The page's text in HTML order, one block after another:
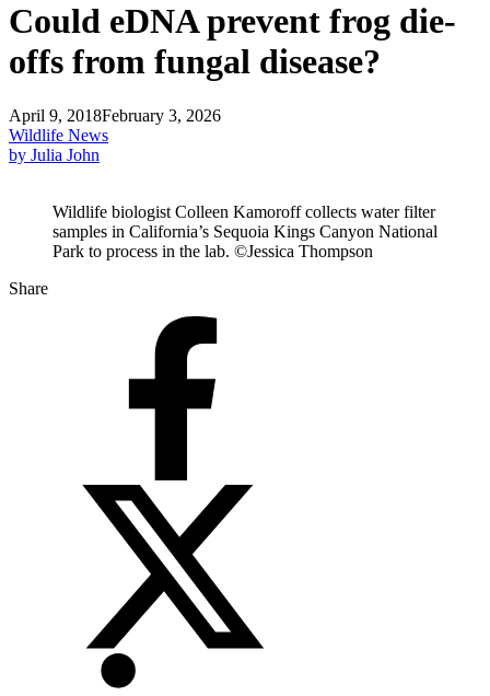
Could eDNA prevent frog die-
offs from fungal disease?
April 9, 2018February 3, 2026
Wildlife News
by Julia John
Wildlife biologist Colleen Kamoroff collects water filter
samples in California’s Sequoia Kings Canyon National
Park to process in the lab. ©Jessica Thompson
Share